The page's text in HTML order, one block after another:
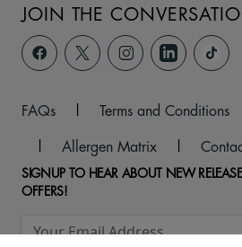
JOIN THE
FAQs | Terms and Conditions
|
Allergen Matrix |
SIGNUP TO HEAR ABOUT NEW
OFFERS!